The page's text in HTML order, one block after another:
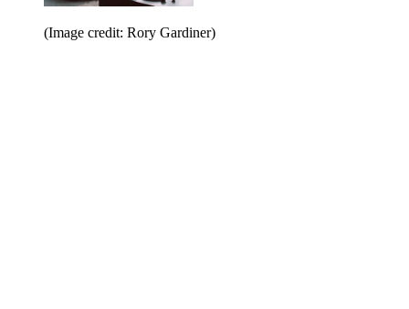
(Image credit: Rory Gardiner)